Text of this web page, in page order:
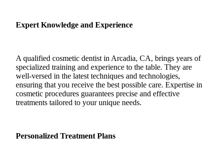
Expert Knowledge and Experience
A qualified cosmetic dentist in Arcadia, CA, brings years of
specialized training and experience to the table. They are
well-versed in the latest techniques and technologies,
ensuring that you receive the best possible care. Expertise in
cosmetic procedures guarantees precise and effective
treatments tailored to your unique needs.
Personalized Treatment Plans